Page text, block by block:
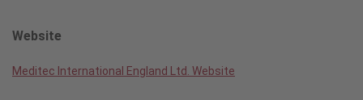
Website
Meditec International England Ltd. Website